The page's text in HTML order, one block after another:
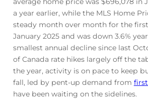
a year earlier, while the MLS Home
steady month over month for the
January 2025 and was down 3.6%
smallest annual decline since last
of Canada rate hikes largely off the
the year, activity is on pace to keep
fall, led by pent-up demand from
have been waiting on the sidelines.